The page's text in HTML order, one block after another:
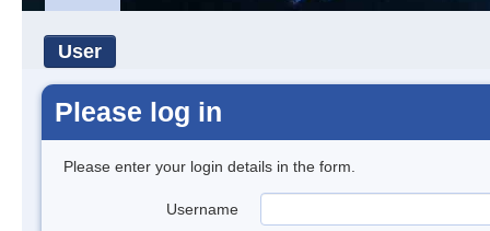
User
Please log in
Please enter your login details in the form.
Username